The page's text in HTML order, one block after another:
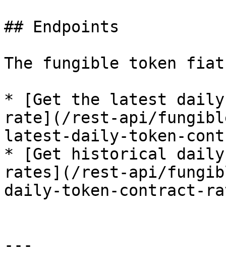
## Endpoints
The fungible token
* [Get the latest daily
rate](/rest-api/
latest-daily-token-
* [Get historical daily
rates](/rest-api/
daily-token-contract-
---